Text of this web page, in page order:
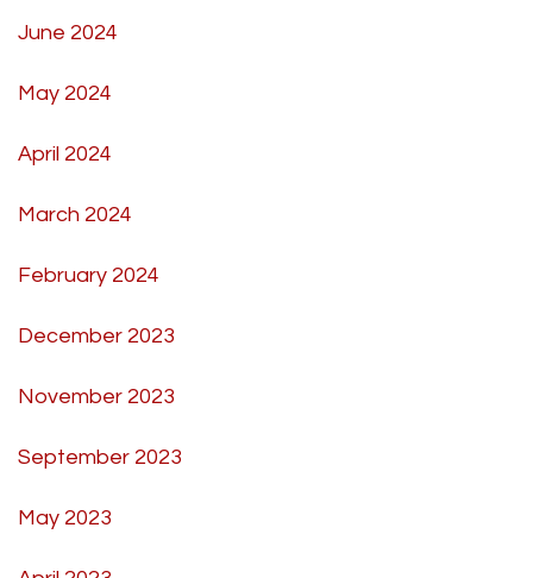
June 2024
May 2024
April 2024
March 2024
February 2024
December 2023
November 2023
September 2023
May 2023